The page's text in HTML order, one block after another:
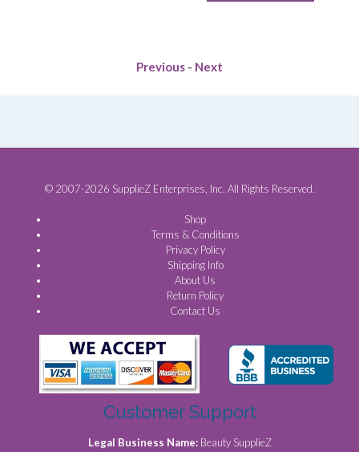
Previous - Next
© 2007-2026 SupplieZ Enterprises, Inc. All Rights Reserved.
Shop
Terms & Conditions
Privacy Policy
Shipping Info
About Us
Return Policy
Contact Us
Customer Support
Legal Business Name: Beauty SupplieZ